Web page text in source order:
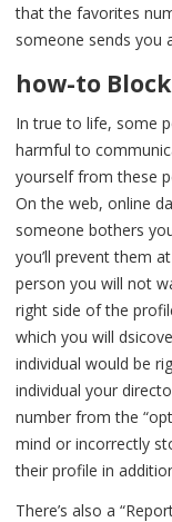
that the favorites
someone sends you
how-to
In true to life, some
harmful to
yourself from these
On the web, online
someone bothers
you’ll prevent them
person you will not
right side of the
which you will
individual would be
individual your
number from the
mind or incorrectly
their profile in
There’s also a